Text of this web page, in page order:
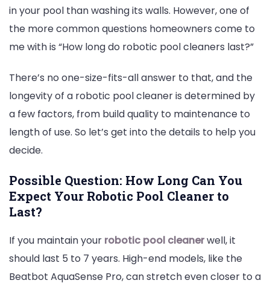
Last?
in your pool than washing its walls. However, one of
the more common questions homeowners come to
me with is “How long do robotic pool cleaners last?”
There’s no one-size-fits-all answer to that, and the
longevity of a robotic pool cleaner is determined by
a few factors, from build quality to maintenance to
length of use. So let’s get into the details to help you
decide.
Possible Question: How Long Can You
Expect Your Robotic Pool Cleaner to
Last?
If you maintain your robotic pool cleanerwell, it
should last 5 to 7 years. High-end models, like the
Beatbot AquaSense Pro, can stretch even closer to a